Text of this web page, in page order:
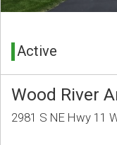
Active
Wood River
2981 S NE Hwy 11